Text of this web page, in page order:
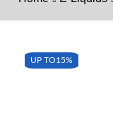
UP TO15%